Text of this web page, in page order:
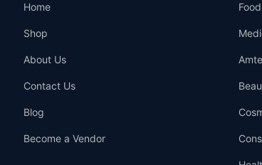
Home
Shop
About Us
Contact Us
Blog
Become a Vendor
Food